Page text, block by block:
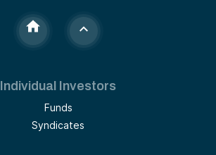
Individual Investors
Funds
Syndicates